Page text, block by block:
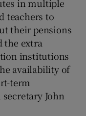
in multiple
teachers to
their pensions
the extra
institutions
availability of
term
secretary John